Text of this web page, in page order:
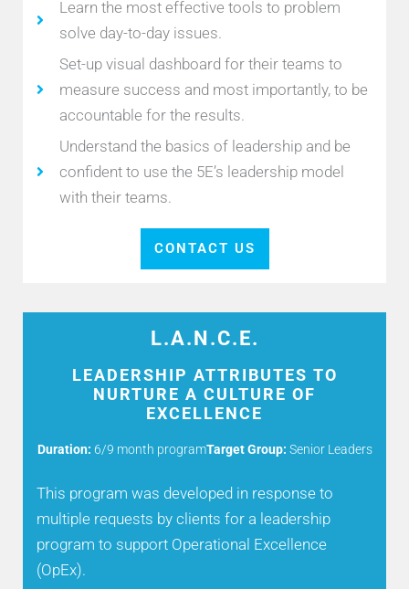
Learn the most effective tools to problem
solve day-to-day issues.
Set-up visual dashboard for their teams to
measure success and most importantly, to be
accountable for the results.
Understand the basics of leadership and be
confident to use the 5E’s leadership model
with their teams.
CONTACT US
L.A.N.C.E.
LEADERSHIP ATTRIBUTES TO
NURTURE A CULTURE OF
EXCELLENCE
Duration: 6/9 month programTarget Group: Senior Leaders
This program was developed in response to
multiple requests by clients for a leadership
program to support Operational Excellence
(OpEx).